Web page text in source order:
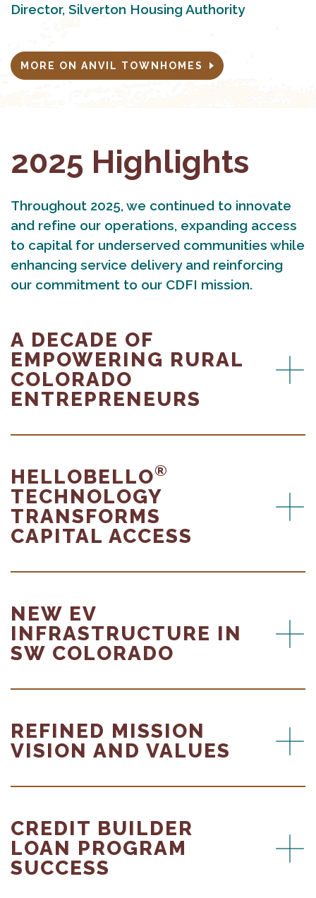
Director, Silverton Housing Authority
MORE ON ANVIL TOWNHOMES
2025 Highlights
Throughout 2025, we continued to innovate
and refine our operations, expanding access
to capital for underserved communities while
enhancing service delivery and reinforcing
our commitment to our CDFI mission.
A DECADE OF
EMPOWERING RURAL
COLORADO
ENTREPRENEURS
HELLOBELLO®
TECHNOLOGY
TRANSFORMS
CAPITAL ACCESS
NEW EV
INFRASTRUCTURE IN
SW COLORADO
REFINED MISSION
VISION AND VALUES
CREDIT BUILDER
LOAN PROGRAM
SUCCESS